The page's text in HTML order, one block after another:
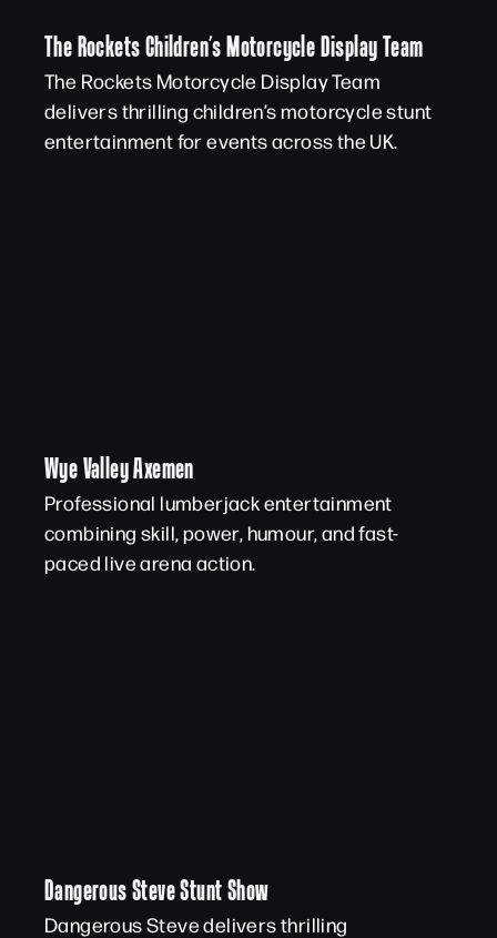
The Rockets Children’s Motorcycle Display Team
The Rockets Motorcycle Display Team
delivers thrilling children’s motorcycle stunt
entertainment for events across the UK.
Wye Valley Axemen
Professional lumberjack entertainment
combining skill, power, humour, and fast-
paced live arena action.
Dangerous Steve Stunt Show
Dangerous Steve delivers thrilling